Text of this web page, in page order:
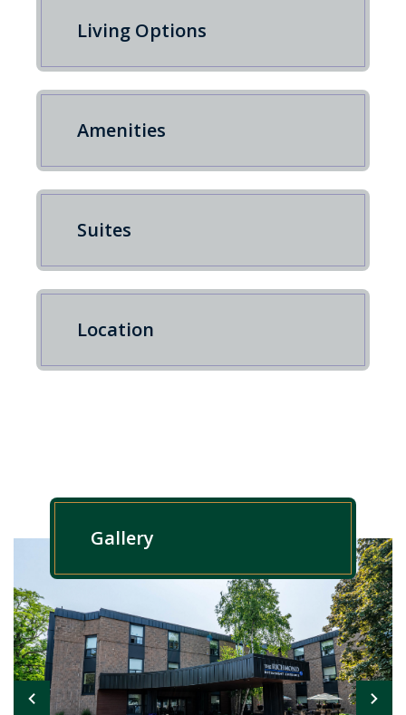
Living Options
Amenities
Suites
Location
Gallery